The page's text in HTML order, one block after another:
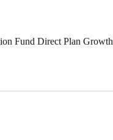
Fund Direct Plan Growth